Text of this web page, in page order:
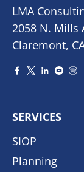
LMA
2058 N. Mills
Claremont,
SERVICES
SIOP
Planning